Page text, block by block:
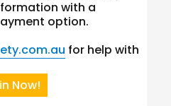
with a
option.
for help with
Now!